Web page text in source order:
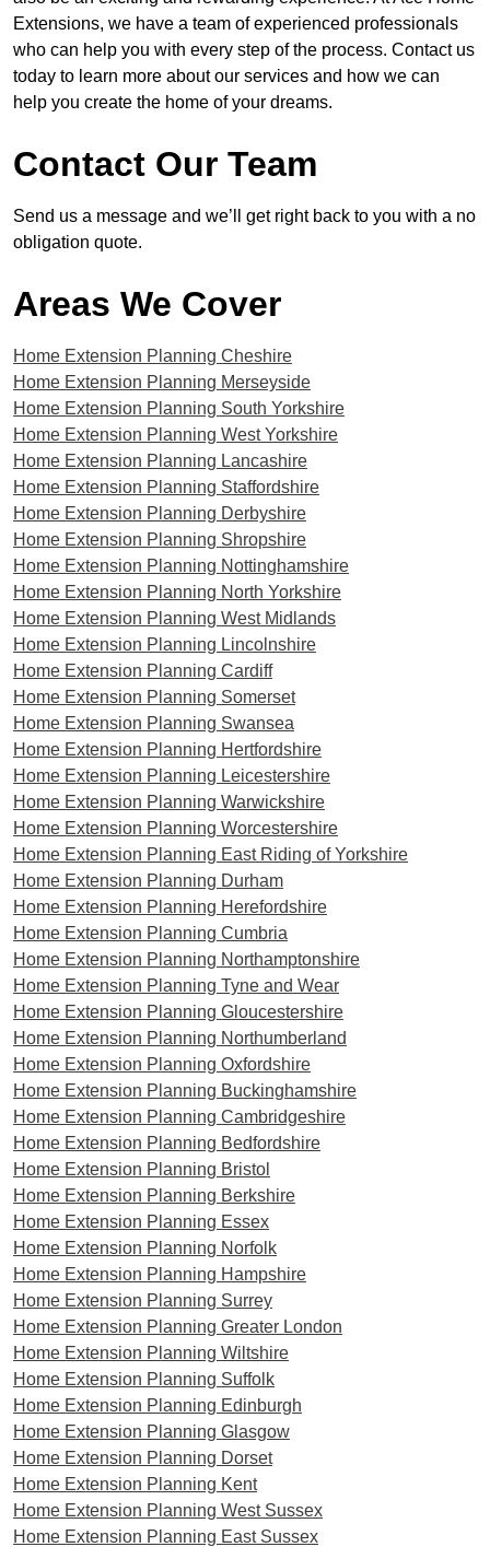
Extensions, we have a team of experienced professionals
who can help you with every step of the process. Contact us
today to learn more about our services and how we can
help you create the home of your dreams.
Contact Our Team
Send us a message and we’ll get right back to you with a no
obligation quote.
Areas We Cover
Home Extension Planning Cheshire
Home Extension Planning Merseyside
Home Extension Planning South Yorkshire
Home Extension Planning West Yorkshire
Home Extension Planning Lancashire
Home Extension Planning Staffordshire
Home Extension Planning Derbyshire
Home Extension Planning Shropshire
Home Extension Planning Nottinghamshire
Home Extension Planning North Yorkshire
Home Extension Planning West Midlands
Home Extension Planning Lincolnshire
Home Extension Planning Cardiff
Home Extension Planning Somerset
Home Extension Planning Swansea
Home Extension Planning Hertfordshire
Home Extension Planning Leicestershire
Home Extension Planning Warwickshire
Home Extension Planning Worcestershire
Home Extension Planning East Riding of Yorkshire
Home Extension Planning Durham
Home Extension Planning Herefordshire
Home Extension Planning Cumbria
Home Extension Planning Northamptonshire
Home Extension Planning Tyne and Wear
Home Extension Planning Gloucestershire
Home Extension Planning Northumberland
Home Extension Planning Oxfordshire
Home Extension Planning Buckinghamshire
Home Extension Planning Cambridgeshire
Home Extension Planning Bedfordshire
Home Extension Planning Bristol
Home Extension Planning Berkshire
Home Extension Planning Essex
Home Extension Planning Norfolk
Home Extension Planning Hampshire
Home Extension Planning Surrey
Home Extension Planning Greater London
Home Extension Planning Wiltshire
Home Extension Planning Suffolk
Home Extension Planning Edinburgh
Home Extension Planning Glasgow
Home Extension Planning Dorset
Home Extension Planning Kent
Home Extension Planning West Sussex
Home Extension Planning East Sussex